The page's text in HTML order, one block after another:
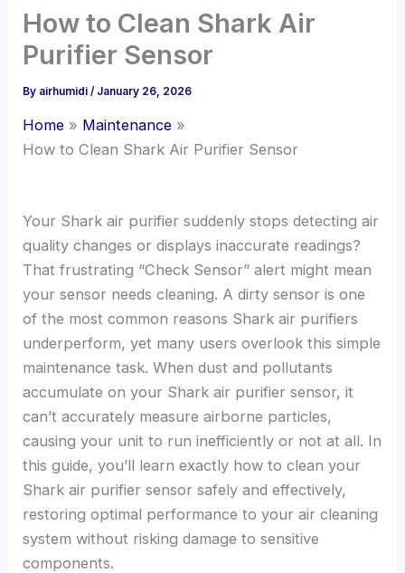
How to Clean Shark Air
Purifier Sensor
By airhumidi/ January 26, 2026
Home
Maintenance
How to Clean Shark Air Purifier Sensor
Your Shark air purifier suddenly stops detecting air
quality changes or displays inaccurate readings?
That frustrating “Check Sensor” alert might mean
your sensor needs cleaning. A dirty sensor is one
of the most common reasons Shark air purifiers
underperform, yet many users overlook this simple
maintenance task. When dust and pollutants
accumulate on your Shark air purifier sensor, it
can’t accurately measure airborne particles,
causing your unit to run inefficiently or not at all. In
this guide, you’ll learn exactly how to clean your
Shark air purifier sensor safely and effectively,
restoring optimal performance to your air cleaning
system without risking damage to sensitive
components.